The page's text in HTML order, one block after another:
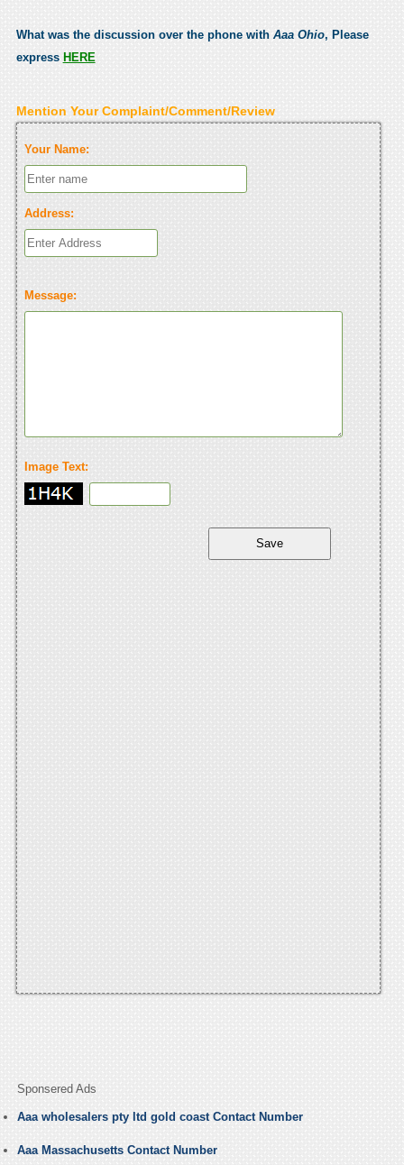
What was the discussion over the phone with Aaa Ohio, Please
express HERE
Mention Your Complaint/Comment/Review
Your Name:
Address:
Message:
Image Text:
Sponsered Ads
Aaa wholesalers pty ltd gold coast Contact Number
Aaa Massachusetts Contact Number